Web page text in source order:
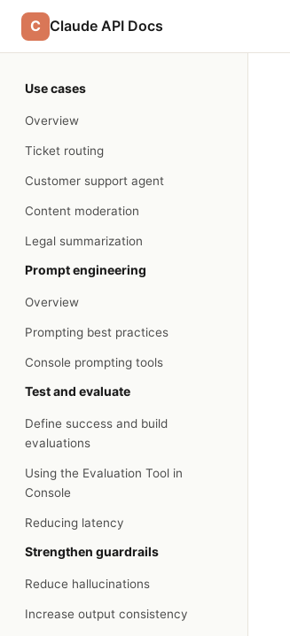
C Claude API Docs
Use cases
Overview
Ticket routing
Customer support agent
Content moderation
Legal summarization
Prompt engineering
Overview
Prompting best practices
Console prompting tools
Test and evaluate
Define success and build
evaluations
Using the Evaluation Tool in
Console
Reducing latency
Strengthen guardrails
Reduce hallucinations
Increase output consistency